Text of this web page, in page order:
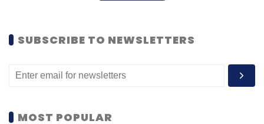
the company globally, is focused on
wireless technology. “The lab focuses on
healthcare-specific applications, testing how
SUBSCRIBE TO NEWSLETTERS
MOST POPULAR